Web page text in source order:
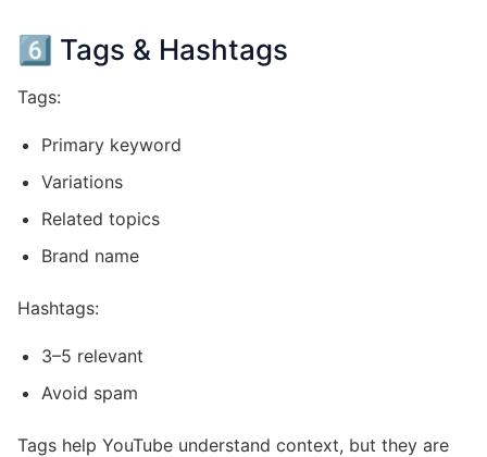
6️⃣ Tags & Hashtags
Tags:
Primary keyword
Variations
Related topics
Brand name
Hashtags:
3–5 relevant
Avoid spam
Tags help YouTube understand context, but they are